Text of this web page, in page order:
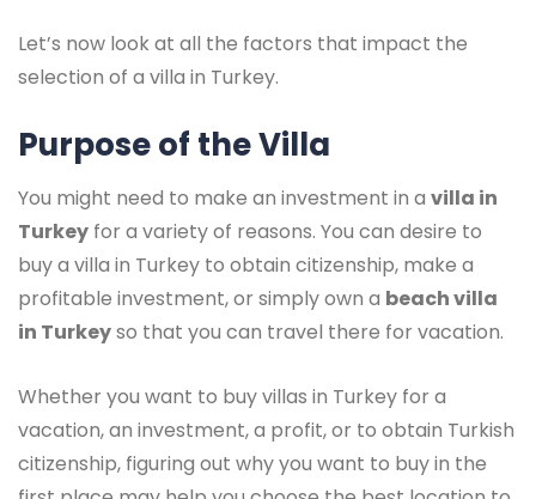
Let’s now look at all the factors that impact the
selection of a villa in Turkey.
Purpose of the Villa
You might need to make an investment in a villa in
Turkey for a variety of reasons. You can desire to
buy a villa in Turkey to obtain citizenship, make a
profitable investment, or simply own a beach villa
in Turkeyso that you can travel there for vacation.
Whether you want to buy villas in Turkey for a
vacation, an investment, a profit, or to obtain Turkish
citizenship, figuring out why you want to buy in the